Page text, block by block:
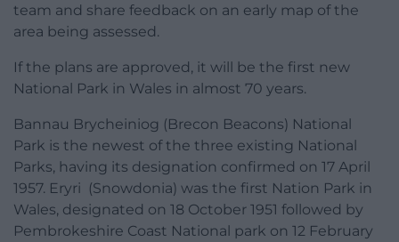
team and share feedback on an early map of the
area being assessed.
If the plans are approved, it will be the first new
National Park in Wales in almost 70 years.
Bannau Brycheiniog (Brecon Beacons) National
Park is the newest of the three existing National
Parks, having its designation confirmed on 17 April
1957. Eryri (Snowdonia) was the first Nation Park in
Wales, designated on 18 October 1951 followed by
Pembrokeshire Coast National park on 12 February